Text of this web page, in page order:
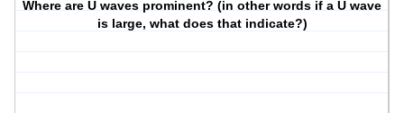
Where are U waves prominent? (in other words if a U wave
is large, what does that indicate?)